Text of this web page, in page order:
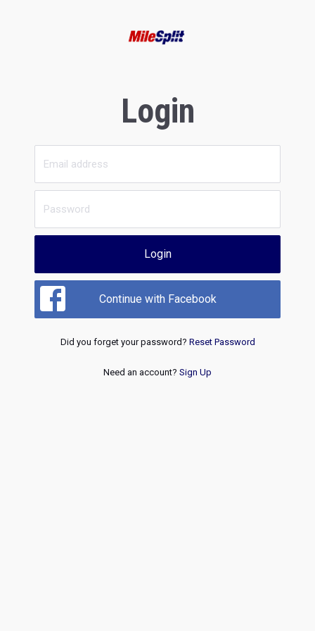
Login
Login
Continue with Facebook
Did you forget your password? Reset Password
Need an account? Sign Up